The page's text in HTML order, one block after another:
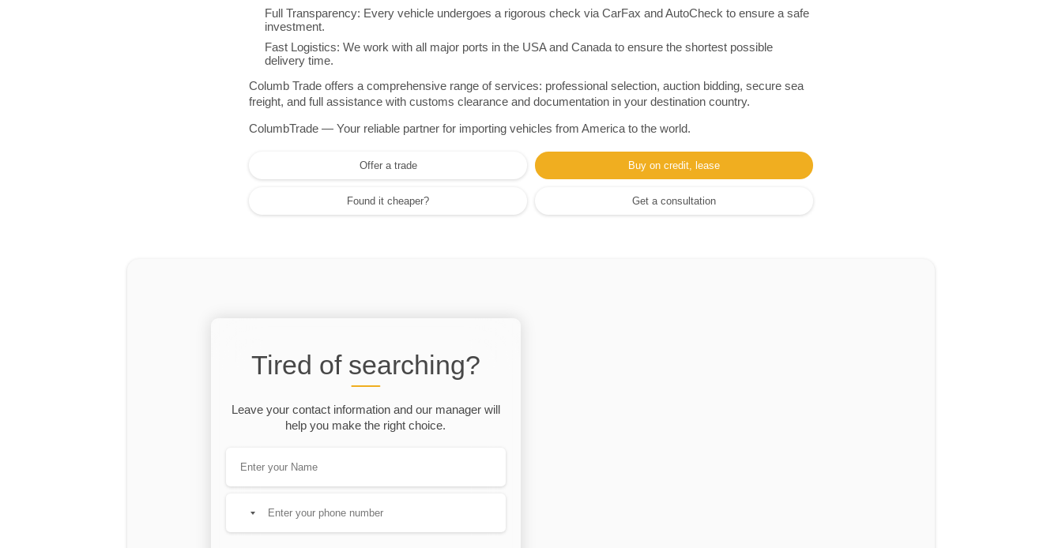
Full Transparency: Every vehicle undergoes a rigorous check via CarFax and AutoCheck to ensure a safe
investment.
Fast Logistics: We work with all major ports in the USA and Canada to ensure the shortest possible
delivery time.
Columb Trade offers a comprehensive range of services: professional selection, auction bidding, secure sea
freight, and full assistance with customs clearance and documentation in your destination country.
ColumbTrade — Your reliable partner for importing vehicles from America to the world.
Offer a trade Buy on credit, lease
Found it cheaper? Get a consultation
Tired of searching?
Leave your contact information and our manager will
help you make the right choice.
country